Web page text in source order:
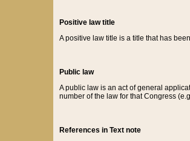
Positive law title
A positive law title is a title that has
Public law
A public law is an act of general
number of the law for that Congress
References in Text note